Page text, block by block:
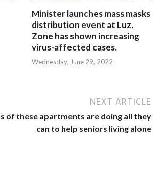
Minister launches mass masks
distribution event at Luz.
Zone has shown increasing
virus-affected cases.
Wednesday, June 29, 2022
NEXT ARTICLE
of these apartments are doing all they
can to help seniors living alone